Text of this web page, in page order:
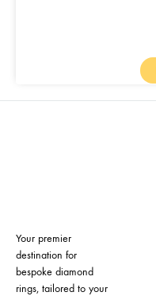
Your premier
destination for
bespoke diamond
rings, tailored to your